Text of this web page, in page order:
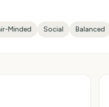
Minded Social Balanced